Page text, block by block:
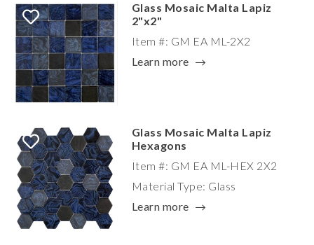
Glass Mosaic Malta Lapiz
2"x2"
Item #: GM EA ML-2X2
Learn more
Glass Mosaic Malta Lapiz
Hexagons
Item #: GM EA ML-HEX 2X2
Material Type: Glass
Learn more